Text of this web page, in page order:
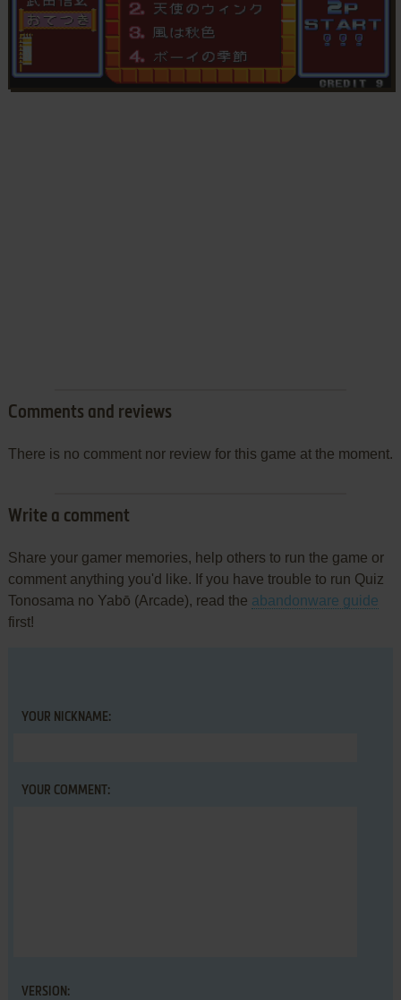
Comments and reviews
There is no comment nor review for this game at the moment.
Write a comment
Share your gamer memories, help others to run the game or
comment anything you'd like. If you have trouble to run Quiz
Tonosama no Yabō (Arcade), read the abandonware guide
first!
YOUR NICKNAME:
YOUR COMMENT:
VERSION: